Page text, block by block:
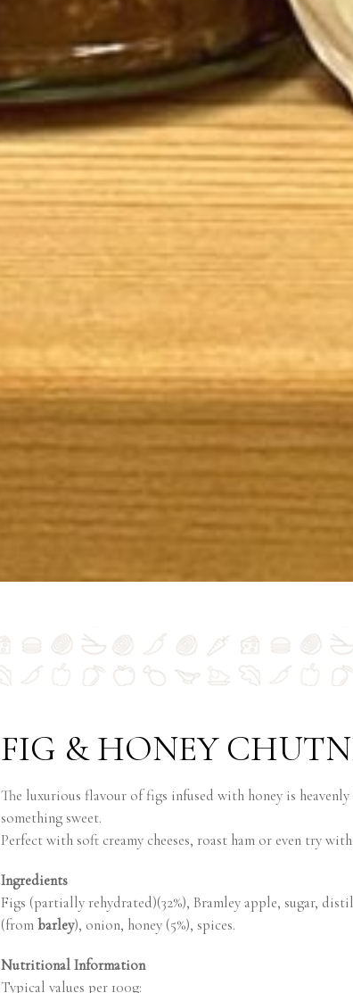
FIG & HONEY
The luxurious flavour of figs infused with honey is
something sweet.
Perfect with soft creamy cheeses, roast ham or even try
Ingredients
Figs (partially rehydrated)(32%), Bramley apple, sugar,
(frombarley), onion, honey (5%), spices.
Nutritional Information
Typical values per 100g: